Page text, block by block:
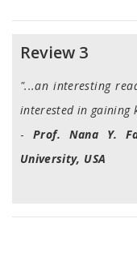
Review 3
"...an interesting
interested in gaining
-Prof. Nana Y.
University, USA